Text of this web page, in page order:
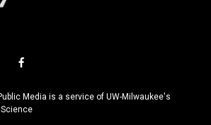
f
c
e
Media is a service of UW-Milwaukee's